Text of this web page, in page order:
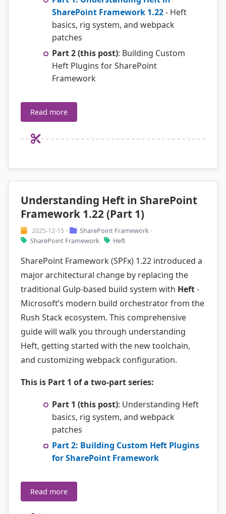
SharePoint Framework 1.22- Heft
basics, rig system, and webpack
patches
Part 2 (this post): Building Custom
Heft Plugins for SharePoint
Framework
Read more
Understanding Heft in SharePoint
Framework 1.22 (Part 1)
2025-12-15 • SharePoint Framework •
SharePoint Framework, Heft
SharePoint Framework (SPFx) 1.22 introduced a
major architectural change by replacing the
traditional Gulp-based build system with Heft-
Microsoft’s modern build orchestrator from the
Rush Stack ecosystem. This comprehensive
guide will walk you through understanding
Heft, getting started with the new toolchain,
and customizing webpack configuration.
This is Part 1 of a two-part series:
Part 1 (this post): Understanding Heft
basics, rig system, and webpack
patches
Part 2: Building Custom Heft Plugins
for SharePoint Framework
Read more